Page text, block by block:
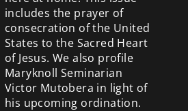
includes the prayer of
consecration of the United
States to the Sacred Heart
of Jesus. We also profile
Maryknoll Seminarian
Victor Mutobera in light of
his upcoming ordination.